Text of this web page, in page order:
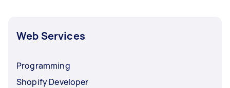
Web Services
Programming
Shopify Developer